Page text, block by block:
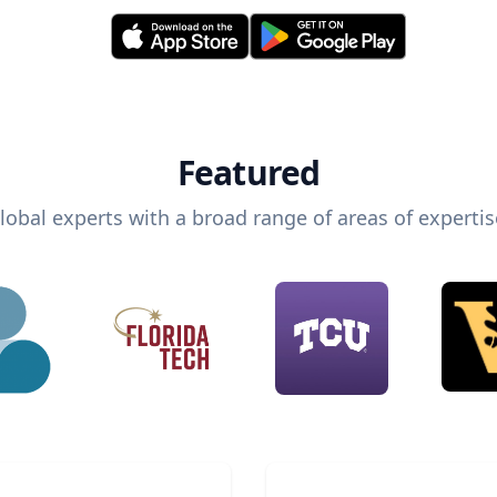
Featured
experts with a broad range of areas of